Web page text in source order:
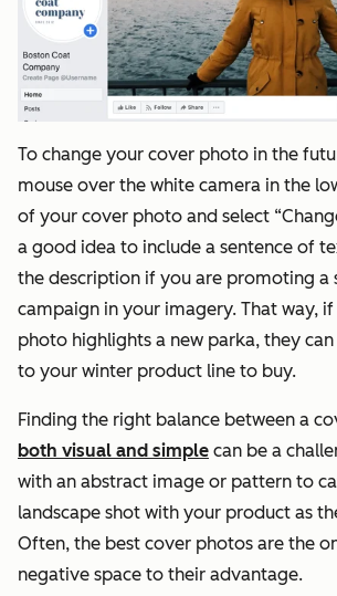
To change your cover photo in the
mouse over the white camera in the
of your cover photo and select
a good idea to include a sentence of
the description if you are promoting a
campaign in your imagery. That way,
photo highlights a new parka, they
to your winter product line to buy.
Finding the right balance between a
both visual and simple can be a
with an abstract image or pattern to
landscape shot with your product as
Often, the best cover photos are the
negative space to their advantage.